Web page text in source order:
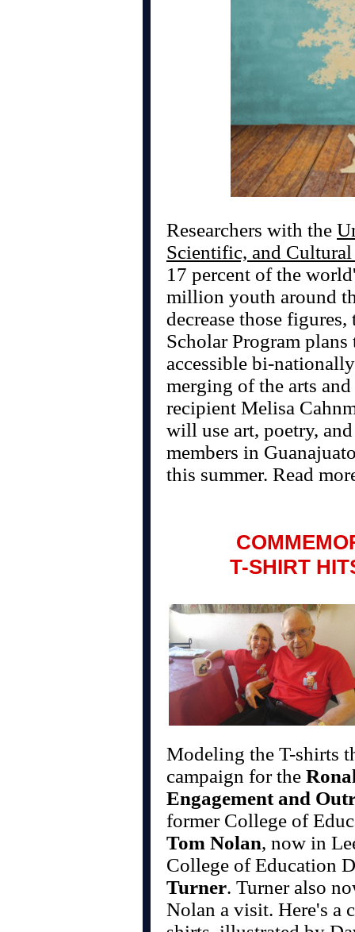
Researchers with the
Scientific, and
17 percent of the
million youth around
decrease those
Scholar Program
accessible bi-
merging of the arts
recipient Melisa
will use art, poetry,
members in
this summer. Read
T-SHIRT
Modeling the T-shirts
campaign for the
Engagement and
former College of
Tom Nolan, now in
College of Education
Turner. Turner also
Nolan a visit. Here's a